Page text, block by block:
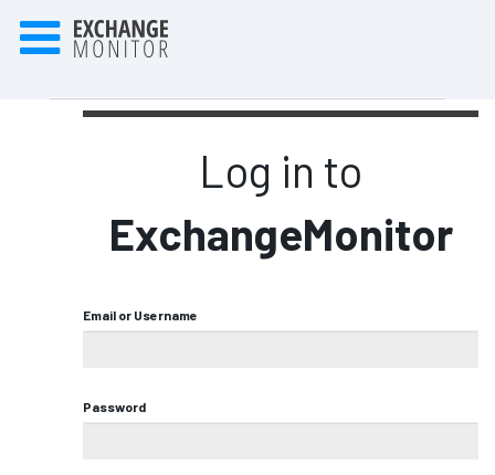
Log in to
ExchangeMonitor
Email or Username
Password